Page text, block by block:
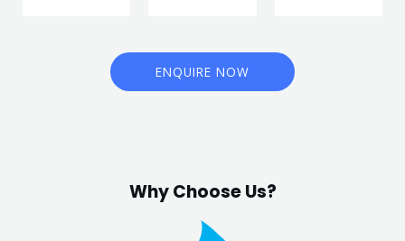
ENQUIRE NOW
Why Choose Us?